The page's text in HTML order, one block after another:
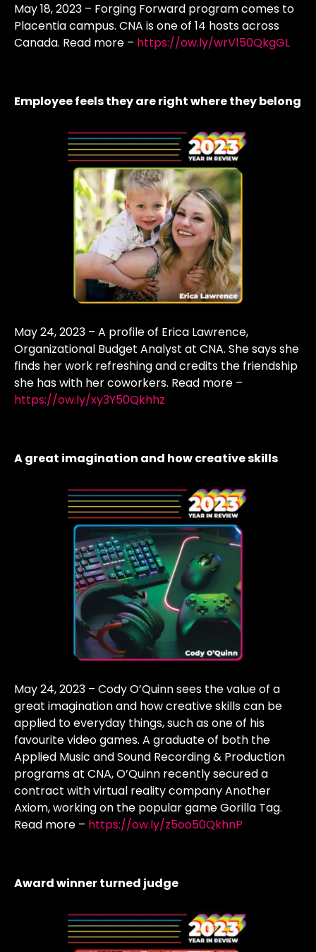
May 18, 2023 – Forging Forward program comes to
Placentia campus. CNA is one of 14 hosts across
Canada. Read more – https://ow.ly/wrV150QkgGL
Employee feels they are right where they belong
May 24, 2023 – A profile of Erica Lawrence,
Organizational Budget Analyst at CNA. She says she
finds her work refreshing and credits the friendship
she has with her coworkers. Read more –
https://ow.ly/xy3Y50Qkhhz
A great imagination and how creative skills
May 24, 2023 – Cody O’Quinn sees the value of a
great imagination and how creative skills can be
applied to everyday things, such as one of his
favourite video games. A graduate of both the
Applied Music and Sound Recording & Production
programs at CNA, O’Quinn recently secured a
contract with virtual reality company Another
Axiom, working on the popular game Gorilla Tag.
Read more – https://ow.ly/z5oo50QkhnP
Award winner turned judge